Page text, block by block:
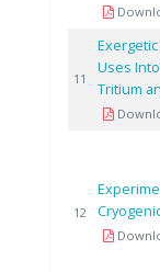
11
Uses
Tritium
12